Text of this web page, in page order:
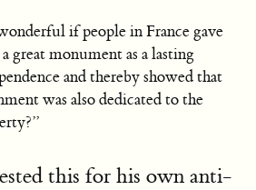
if people in France gave
great monument as a lasting
and thereby showed that
was also dedicated to the
this for his own anti-